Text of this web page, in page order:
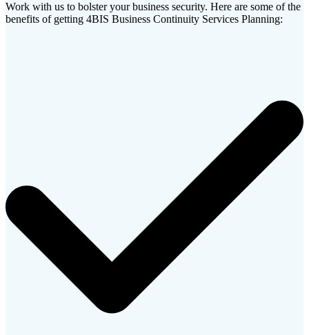
Work with us to bolster your business security. Here are some of the
benefits of getting 4BIS Business Continuity Services Planning: